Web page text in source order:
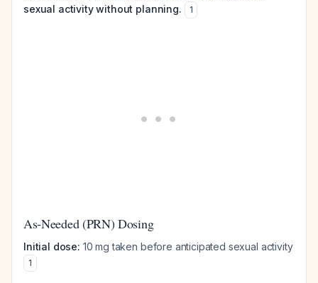
sexual activity without planning.
1
As-Needed (PRN) Dosing
Initial dose: 10 mg taken before anticipated sexual activity
1